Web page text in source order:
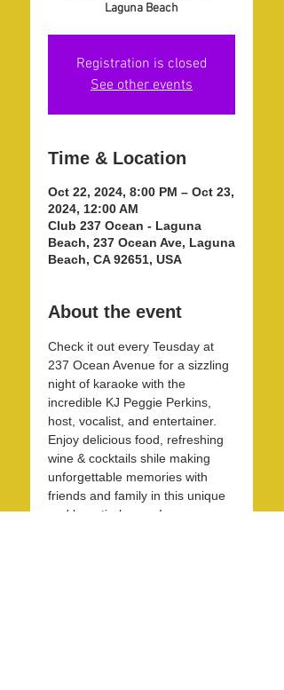
Laguna Beach
Registration is closed
See other events
Time & Location
Oct 22, 2024, 8:00 PM – Oct 23,
2024, 12:00 AM
Club 237 Ocean - Laguna
Beach, 237 Ocean Ave, Laguna
Beach, CA 92651, USA
About the event
Check it out every Teusday at
237 Ocean Avenue for a sizzling
night of karaoke with the
incredible KJ Peggie Perkins,
host, vocalist, and entertainer.
Enjoy delicious food, refreshing
wine & cocktails shile making
unforgettable memories with
friends and family in this unique
and beautirul space!